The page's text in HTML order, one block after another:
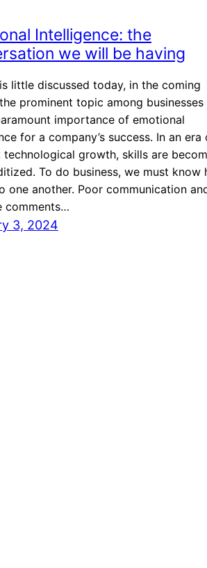
Intelligence: the
we will be having
little discussed today, in the coming
prominent topic among businesses
importance of emotional
for a company’s success. In an era
technological growth, skills are
To do business, we must know
one another. Poor communication
comments…
3, 2024